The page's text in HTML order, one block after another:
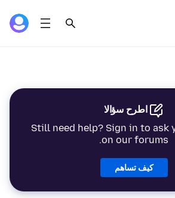
اطرح سؤالا
Still need help? Sign in to ask
on our forums.
كيف تساهم